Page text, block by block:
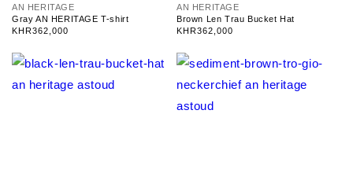
V
e
n
o
r
AN HERITAGE
Gray AN HERITAGE T-shirt
Regular
KHR362,000
V
e
n
o
r
AN HERITAGE
Brown Len Trau Bucket Hat
Regular
KHR362,000